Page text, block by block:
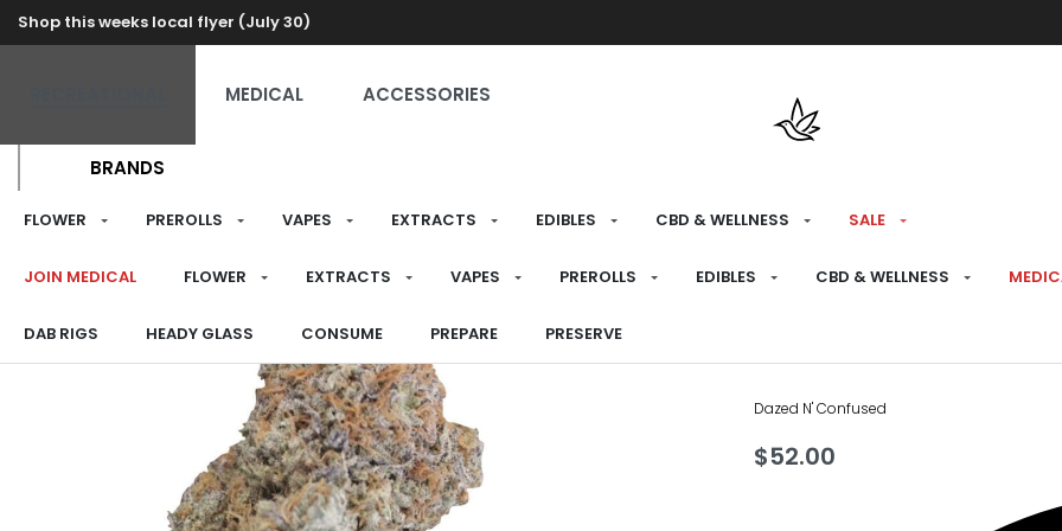
Shop this weeks local flyer (July 30)
MEDICAL ACCESSORIES
BRANDS
FLOWER PREROLLS VAPES EXTRACTS EDIBLES CBD & WELLNESS SALE
JOIN MEDICAL FLOWER EXTRACTS VAPES PREROLLS EDIBLES CBD & WELLNESS
DAB RIGS HEADY GLASS CONSUME PREPARE PRESERVE
HOME RECREATIONAL›FLOWER
Oreoz X
Dazed N' Confused
$52.00